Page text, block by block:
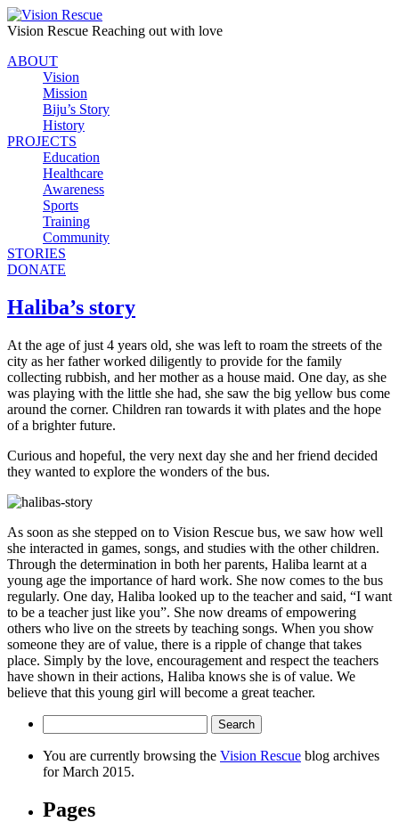
Vision Rescue Reaching out with love
ABOUT
Vision
Mission
Biju’s Story
History
PROJECTS
Education
Healthcare
Awareness
Sports
Training
Community
STORIES
DONATE
Haliba’s story
At the age of just 4 years old, she was left to roam the streets of the
city as her father worked diligently to provide for the family
collecting rubbish, and her mother as a house maid. One day, as she
was playing with the little she had, she saw the big yellow bus come
around the corner. Children ran towards it with plates and the hope
of a brighter future.
Curious and hopeful, the very next day she and her friend decided
they wanted to explore the wonders of the bus.
As soon as she stepped on to Vision Rescue bus, we saw how well
she interacted in games, songs, and studies with the other children.
Through the determination in both her parents, Haliba learnt at a
young age the importance of hard work. She now comes to the bus
regularly. One day, Haliba looked up to the teacher and said, “I want
to be a teacher just like you”. She now dreams of empowering
others who live on the streets by teaching songs. When you show
someone they are of value, there is a ripple of change that takes
place. Simply by the love, encouragement and respect the teachers
have shown in their actions, Haliba knows she is of value. We
believe that this young girl will become a great teacher.
for:
You are currently browsing the Vision Rescue blog archives
for March 2015.
Pages